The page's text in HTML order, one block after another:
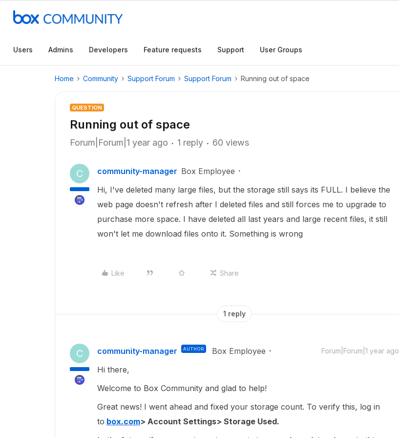
Users Admins Developers Feature requests Support User Groups
Home Community Support Forum Support Forum Running out of space
QUESTION
Running out of space
Forum|Forum|1 year ago 1 reply 60 views
C community-manager Box Employee
Hi, I've deleted many large files, but the storage still says its FULL. I believe the
web page doesn't refresh after I deleted files and still forces me to upgrade to
purchase more space. I have deleted all last years and large recent files, it still
won't let me download files onto it. Something is wrong
Like Share
1 reply
C community-manager AUTHOR Box Employee Forum|Forum|1 year ago
Hi there,
Welcome to Box Community and glad to help!
Great news! I went ahead and fixed your storage count. To verify this, log in
to box.com> Account Settings> Storage Used.